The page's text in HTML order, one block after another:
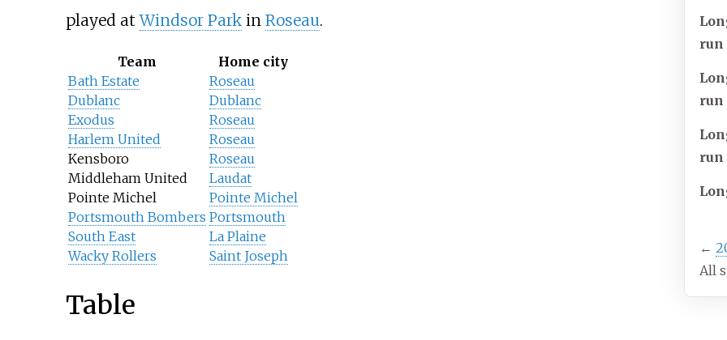
run
run
run
←
All
played atWindsor Parkin Roseau.
Team
Home city
Bath Estate
Roseau
Dublanc
Dublanc
Exodus
Roseau
Harlem United
Roseau
Kensboro
Roseau
Middleham United
Laudat
Pointe Michel
Pointe Michel
Portsmouth Bombers Portsmouth
South East
La Plaine
Wacky Rollers
Saint Joseph
Table